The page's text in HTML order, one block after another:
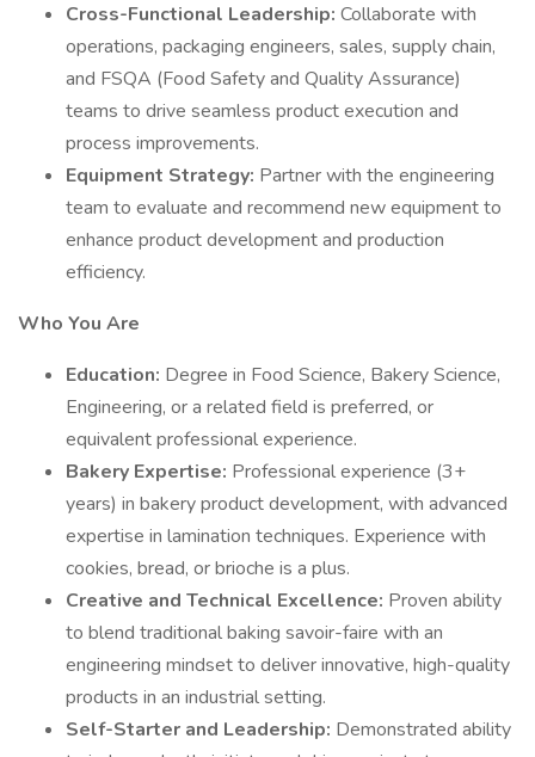
Cross-Functional Leadership: Collaborate with
operations, packaging engineers, sales, supply chain,
and FSQA (Food Safety and Quality Assurance)
teams to drive seamless product execution and
process improvements.
Equipment Strategy: Partner with the engineering
team to evaluate and recommend new equipment to
enhance product development and production
efficiency.
Who You Are
Education: Degree in Food Science, Bakery Science,
Engineering, or a related field is preferred, or
equivalent professional experience.
Bakery Expertise: Professional experience (3+
years) in bakery product development, with advanced
expertise in lamination techniques. Experience with
cookies, bread, or brioche is a plus.
Creative and Technical Excellence: Proven ability
to blend traditional baking savoir-faire with an
engineering mindset to deliver innovative, high-quality
products in an industrial setting.
Self-Starter and Leadership: Demonstrated ability